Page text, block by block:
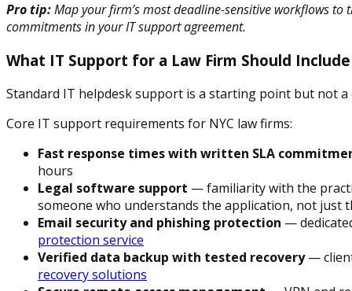
Pro tip:Map your firm’s most deadline-sensitive workflows
commitments in your IT support agreement.
What IT Support for a Law Firm Should Include
Standard IT helpdesk support is a starting point but not
Core IT support requirements for NYC law firms:
Fast response times with written SLA
hours
Legal software support — familiarity with the
someone who understands the application, not just
Email security and phishing protection —
protection service
Verified data backup with tested recovery—
recovery solutions